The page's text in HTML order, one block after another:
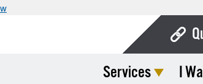
Services I